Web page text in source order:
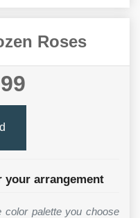
Roses
your arrangement
palette you choose